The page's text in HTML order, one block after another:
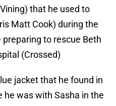
that he used to
Matt Cook) during the
to rescue Beth
(Crossed)
jacket that he found in
was with Sasha in the